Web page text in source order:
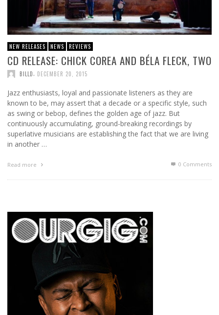
NEW RELEASES NEWS REVIEWS
CD RELEASE: CHICK COREA AND BÉLA FLECK, TWO
BILLD DECEMBER 20, 2015
Jazz enthusiasts, loyal and passionate listeners as they are
known to be, may assert that a decade or a specific style, such
as swing or bebop, defines the golden age of jazz. But
continuously accumulating, ground-breaking recordings by
superlative musicians are establishing the fact that we are living
in another …
Read more 0 Comments